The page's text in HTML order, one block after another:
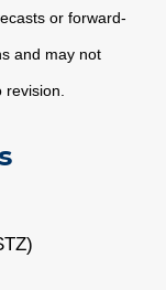
or forward-
and may not